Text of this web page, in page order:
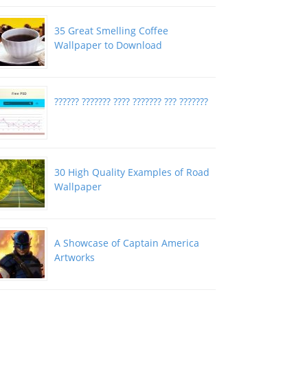
35 Great Smelling Coffee
Wallpaper to Download
?????? ??????? ???? ??????? ??? ???????
30 High Quality Examples of Road
Wallpaper
A Showcase of Captain America
Artworks